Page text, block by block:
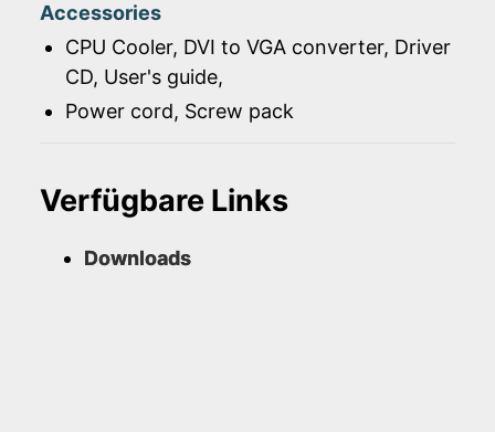
Accessories
CPU Cooler, DVI to VGA converter, Driver
CD, User's guide,
Power cord, Screw pack
Verfügbare Links
Downloads